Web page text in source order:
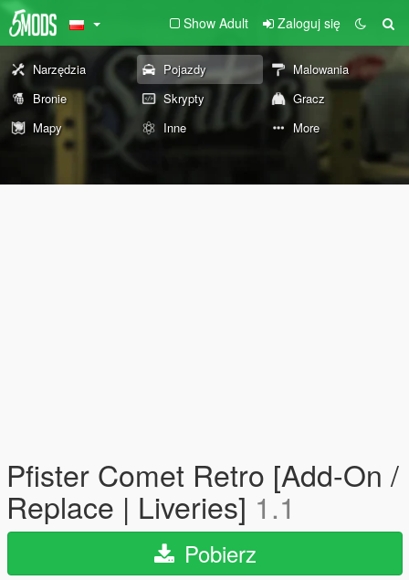
Show Adult Zaloguj się
Narzędzia Pojazdy
Malowania
Bronie
Skrypty
Gracz
Mapy
Inne More
Pfister Comet Retro [Add-On /
Replace | Liveries] 1.1
Pobierz